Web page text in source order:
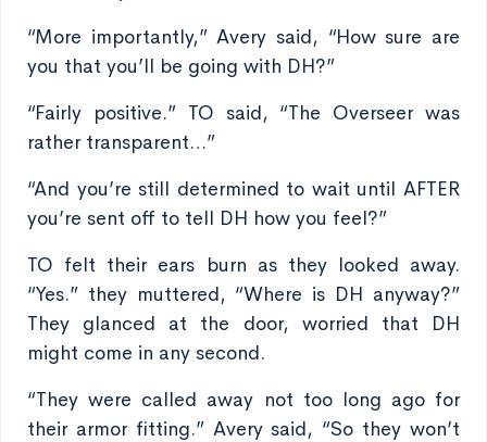
“More importantly,” Avery said, “How sure are
you that you’ll be going with DH?”
“Fairly positive.” TO said, “The Overseer was
rather transparent…”
“And you’re still determined to wait until AFTER
you’re sent off to tell DH how you feel?”
TO felt their ears burn as they looked away.
“Yes.” they muttered, “Where is DH anyway?”
They glanced at the door, worried that DH
might come in any second.
“They were called away not too long ago for
their armor fitting.” Avery said, “So they won’t